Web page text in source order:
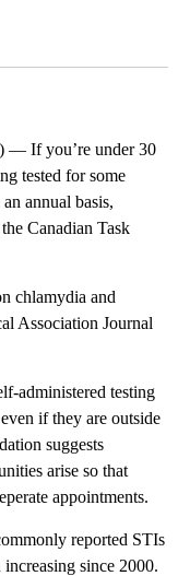
) — If you’re under 30
tested for some
annual basis,
Canadian Task
chlamydia and
Association Journal
administered testing
if they are outside
suggests
arise so that
appointments.
reported STIs
since 2000.